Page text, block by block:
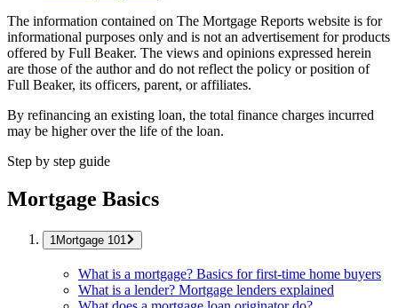
The information contained on The Mortgage Reports website is for
informational purposes only and is not an advertisement for products
offered by Full Beaker. The views and opinions expressed herein
are those of the author and do not reflect the policy or position of
Full Beaker, its officers, parent, or affiliates.
By refinancing an existing loan, the total finance charges incurred
may be higher over the life of the loan.
Step by step guide
Mortgage Basics
Mortgage 101
What is a mortgage? Basics for first-time home buyers
What is a lender? Mortgage lenders explained